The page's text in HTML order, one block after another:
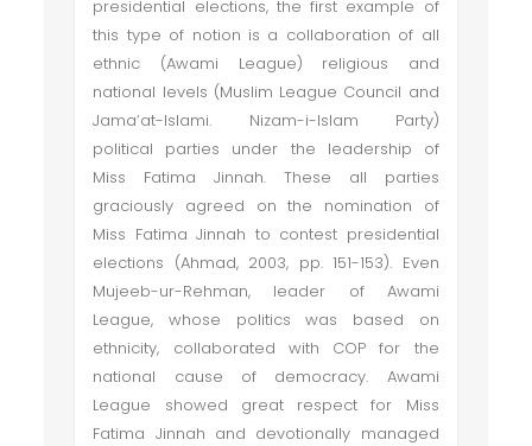
presidential elections, the first example of
this type of notion is a collaboration of all
ethnic (Awami League) religious and
national levels (Muslim League Council and
Jama’at-Islami. Nizam-i-Islam Party)
political parties under the leadership of
Miss Fatima Jinnah. These all parties
graciously agreed on the nomination of
Miss Fatima Jinnah to contest presidential
elections (Ahmad, 2003, pp. 151-153). Even
Mujeeb-ur-Rehman, leader of Awami
League, whose politics was based on
ethnicity, collaborated with COP for the
national cause of democracy. Awami
League showed great respect for Miss
Fatima Jinnah and devotionally managed